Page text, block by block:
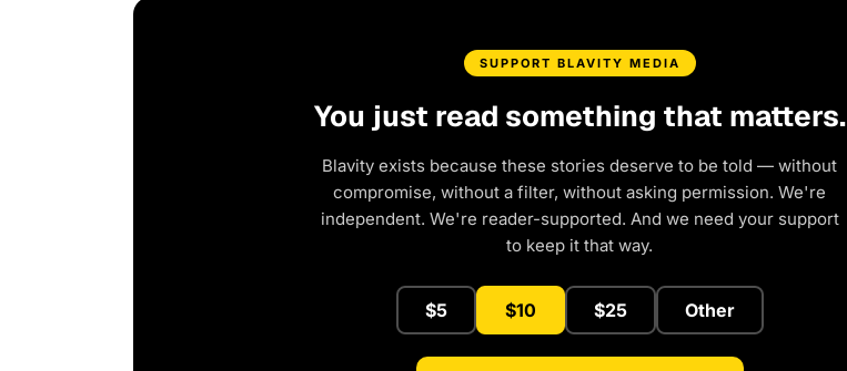
SUPPORT BLAVITY MEDIA
You just read something that matters.
Blavity exists because these stories deserve to be told — without
compromise, without a filter, without asking permission. We're
independent. We're reader-supported. And we need your support
to keep it that way.
$5 $10 $25 Other